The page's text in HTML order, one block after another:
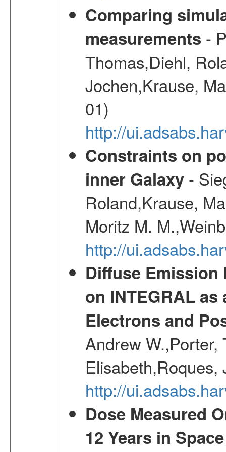
Comparing
measurements -
Thomas,Diehl,
Jochen,Krause,
01)
http://
Constraints on
inner Galaxy-
Roland,Krause,
Moritz M.
http://
Diffuse Emission
on INTEGRAL
Electrons and
Andrew W.,Porter,
http://
Dose Measured
12 Years in Space